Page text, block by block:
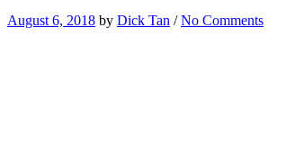
August 6, 2018 by Dick Tan /No Comments